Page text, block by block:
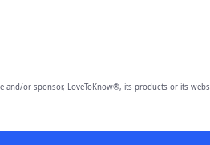
and/or sponsor, LoveToKnow®, its products or its